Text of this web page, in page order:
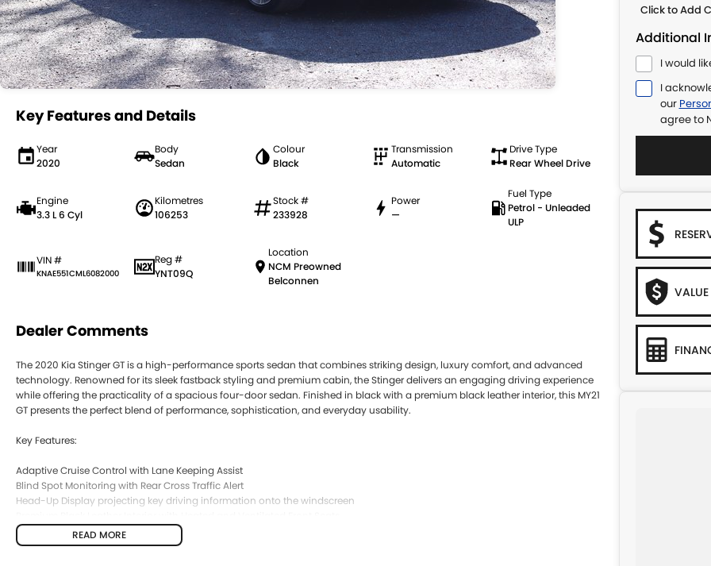
Key Features and Details
Year
2020
Body
Sedan
Colour
Black
Transmission
Automatic
Drive Type
Rear Wheel Drive
Engine
3.3 L 6 Cyl
Kilometres
106253
Stock #
233928
Power
—
Fuel Type
Petrol - Unleaded
ULP
VIN #
KNAE551CML6082000
Reg #
YNT09Q
Location
NCM Preowned
Belconnen
Dealer Comments
The 2020 Kia Stinger GT is a high-performance sports sedan that combines striking design, luxury comfort, and advanced
technology. Renowned for its sleek fastback styling and premium cabin, the Stinger delivers an engaging driving experience
while offering the practicality of a spacious four-door sedan. Finished in black with a premium black leather interior, this MY21
GT presents the perfect blend of performance, sophistication, and everyday usability.
Key Features:
Adaptive Cruise Control with Lane Keeping Assist
Blind Spot Monitoring with Rear Cross Traffic Alert
Head-Up Display projecting key driving information onto the windscreen
Apple CarPlay & Android Auto with Premium Touchscreen Infotainment System
READ MORE
Click to Add
Additional
I would
I
our
agree to